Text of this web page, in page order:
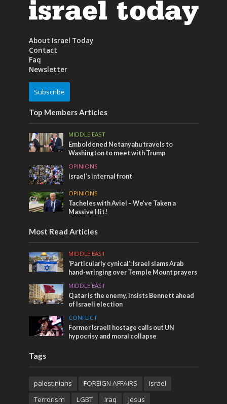
About Israel Today
Contact
Faq
Newsletter
Subscribe
Top Members Articles
MIDDLE EAST
Emboldened Netanyahu travels to
Washington to meet with Trump
OPINIONS
Israel’s internal front
OPINIONS
Tacheles with Aviel – We’ve Taken a
Massive Hit!
Most Read Articles
MIDDLE EAST
‘Particularly cynical’: Israel slams Arab
hand-wringing over Temple Mount prayers
MIDDLE EAST
Qatar is the enemy, insists Bennett ahead
of Israeli election
CONFLICT
Former Israeli hostage calls out UN
hypocrisy and moral collapse
Tags
palestinians FOREIGN AFFAIRS
Israel
Terrorism
LGBT Iraq Jesus